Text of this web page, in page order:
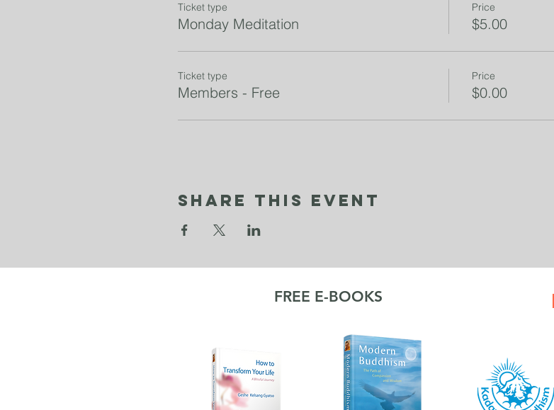
Ticket type
Monday Meditation
Price
$5.00
Ticket type
Members - Free
Price
$0.00
Share This Event
FREE E-BOOKS